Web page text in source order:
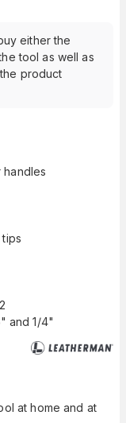
either the
tool as well as
product
handles
and 1/4"
at home and at